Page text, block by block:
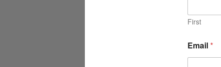
First
Email*